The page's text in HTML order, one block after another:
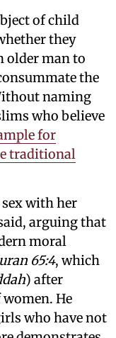
of child
they
older man to
the
naming
who believe
for
traditional
with her
arguing that
moral
65:4, which
) after
He
who have not